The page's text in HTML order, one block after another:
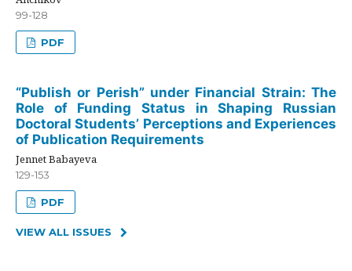
99-128
PDF
“Publish or Perish” under Financial Strain: The
Role of Funding Status in Shaping Russian
Doctoral Students’ Perceptions and Experiences
of Publication Requirements
Jennet Babayeva
129-153
PDF
VIEW ALL ISSUES